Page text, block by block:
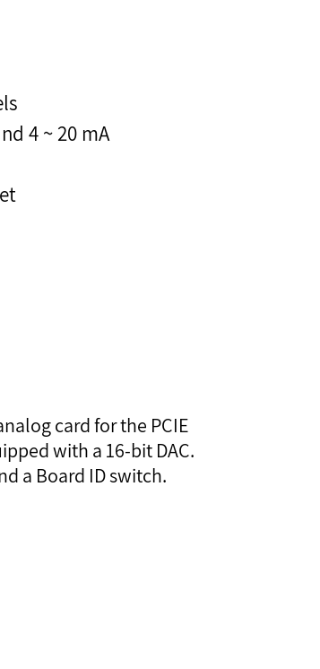
4 ~ 20 mA
card for the PCIE
with a 16-bit DAC.
a Board ID switch.